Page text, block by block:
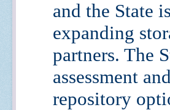
and the State
expanding
partners. The
assessment
repository